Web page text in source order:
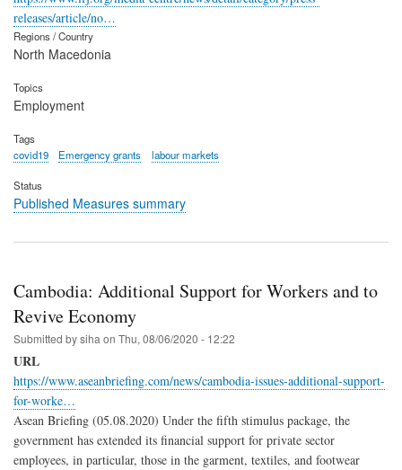
releases/article/no…
Regions / Country
North Macedonia
Topics
Employment
Tags
covid19
Emergency grants labour markets
Status
Published Measures summary
Cambodia: Additional Support for Workers and to
Revive Economy
Submitted bysiha on Thu, 08/06/2020 - 12:22
URL
https://www.aseanbriefing.com/news/cambodia-issues-additional-support-
for-worke…
Asean Briefing (05.08.2020) Under the fifth stimulus package, the
government has extended its financial support for private sector
employees, in particular, those in the garment, textiles, and footwear